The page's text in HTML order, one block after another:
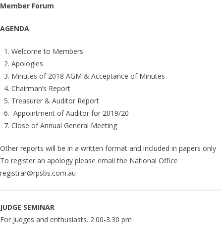
Member Forum
AGENDA
Welcome to Members
Apologies
Minutes of 2018 AGM & Acceptance of Minutes
Chairman’s Report
Treasurer & Auditor Report
Appointment of Auditor for 2019/20
Close of Annual General Meeting
Other reports will be in a written format and included in papers only
To register an apology please email the National Office
registrar@rpsbs.com.au
JUDGE SEMINAR
For Judges and enthusiasts. 2.00-3.30 pm